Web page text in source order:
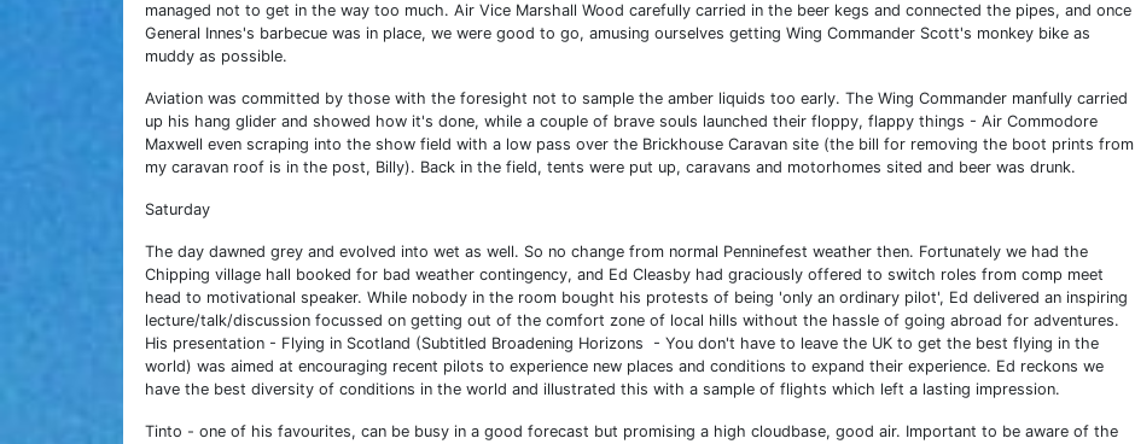
managed not to get in the way too much. Air Vice Marshall Wood carefully carried in the beer kegs and connected the pipes, and once
General Innes's barbecue was in place, we were good to go, amusing ourselves getting Wing Commander Scott's monkey bike as
muddy as possible.
Aviation was committed by those with the foresight not to sample the amber liquids too early. The Wing Commander manfully carried
up his hang glider and showed how it's done, while a couple of brave souls launched their floppy, flappy things - Air Commodore
Maxwell even scraping into the show field with a low pass over the Brickhouse Caravan site (the bill for removing the boot prints from
my caravan roof is in the post, Billy). Back in the field, tents were put up, caravans and motorhomes sited and beer was drunk.
Saturday
The day dawned grey and evolved into wet as well. So no change from normal Penninefest weather then. Fortunately we had the
Chipping village hall booked for bad weather contingency, and Ed Cleasby had graciously offered to switch roles from comp meet
head to motivational speaker. While nobody in the room bought his protests of being 'only an ordinary pilot', Ed delivered an inspiring
lecture/talk/discussion focussed on getting out of the comfort zone of local hills without the hassle of going abroad for adventures.
His presentation - Flying in Scotland (Subtitled Broadening Horizons - You don't have to leave the UK to get the best flying in the
world) was aimed at encouraging recent pilots to experience new places and conditions to expand their experience. Ed reckons we
have the best diversity of conditions in the world and illustrated this with a sample of flights which left a lasting impression.
Tinto - one of his favourites, can be busy in a good forecast but promising a high cloudbase, good air. Important to be aware of the